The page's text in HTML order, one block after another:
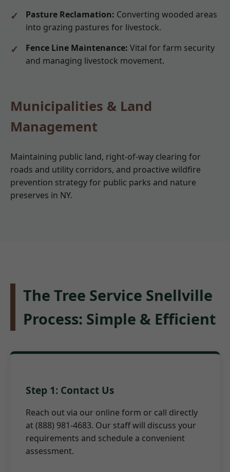
Pasture Reclamation: Converting wooded areas
into grazing pastures for livestock.
Fence Line Maintenance: Vital for farm security
and managing livestock movement.
Municipalities & Land
Management
Maintaining public land, right-of-way clearing for
roads and utility corridors, and proactive wildfire
prevention strategy for public parks and nature
preserves in NY.
The Tree Service Snellville
Process: Simple & Efficient
Step 1: Contact Us
Reach out via our online form or call directly
at (888) 981-4683. Our staff will discuss your
requirements and schedule a convenient
assessment.